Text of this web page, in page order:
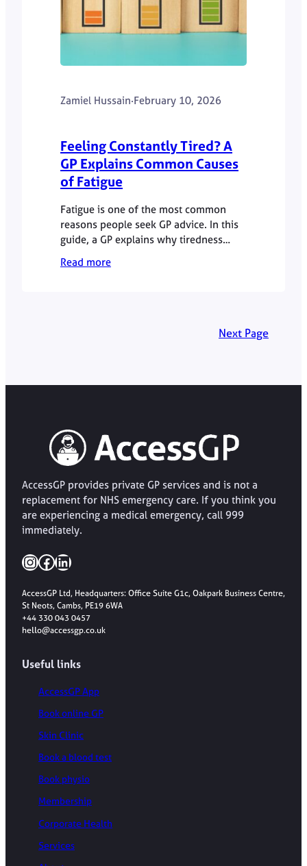
Zamiel Hussain·February 10, 2026
Feeling Constantly Tired? A
GP Explains Common Causes
of Fatigue
Fatigue is one of the most common
reasons people seek GP advice. In this
guide, a GP explains why tiredness
persists, common causes, and when it
is worth getting checked.
Read more
Next Page
AccessGP provides private GP services and is not a
replacement for NHS emergency care. If you think you
are experiencing a medical emergency, call 999
immediately.
InstagramFacebook LinkedIn
AccessGP Ltd, Headquarters: Office Suite G1c, Oakpark Business Centre,
St Neots, Cambs, PE19 6WA
+44 330 043 0457
hello@accessgp.co.uk
Useful links
AccessGP App
Book online GP
Skin Clinic
Book a blood test
Book physio
Membership
Corporate Health
Services